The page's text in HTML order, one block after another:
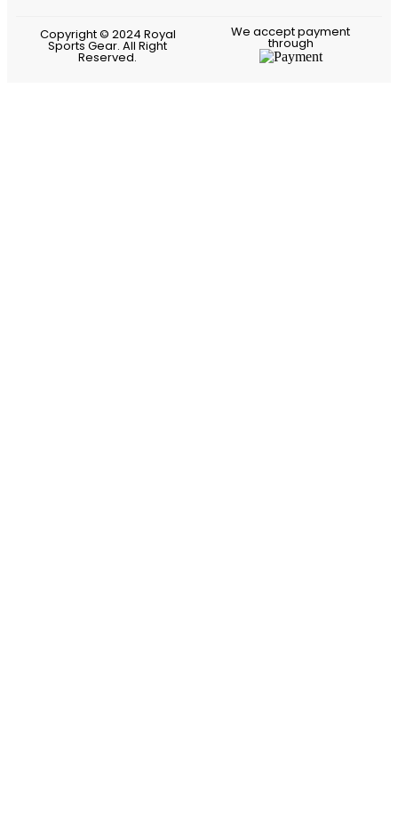
Copyright © 2024 Royal
Sports Gear. All Right
Reserved.
We accept payment
through